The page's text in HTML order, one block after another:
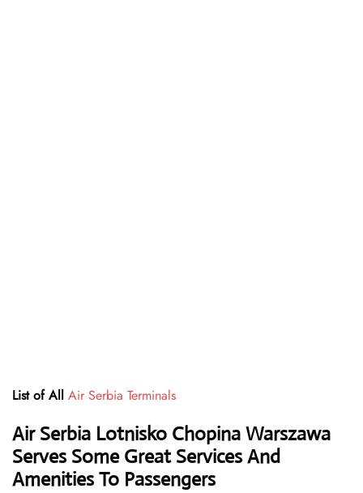
List of All Air Serbia Terminals
Air Serbia Lotnisko Chopina Warszawa
Serves Some Great Services And
Amenities To Passengers